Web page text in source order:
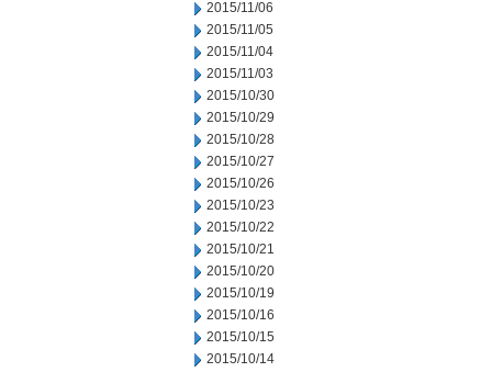
2015/11/06
2015/11/05
2015/11/04
2015/11/03
2015/10/30
2015/10/29
2015/10/28
2015/10/27
2015/10/26
2015/10/23
2015/10/22
2015/10/21
2015/10/20
2015/10/19
2015/10/16
2015/10/15
2015/10/14